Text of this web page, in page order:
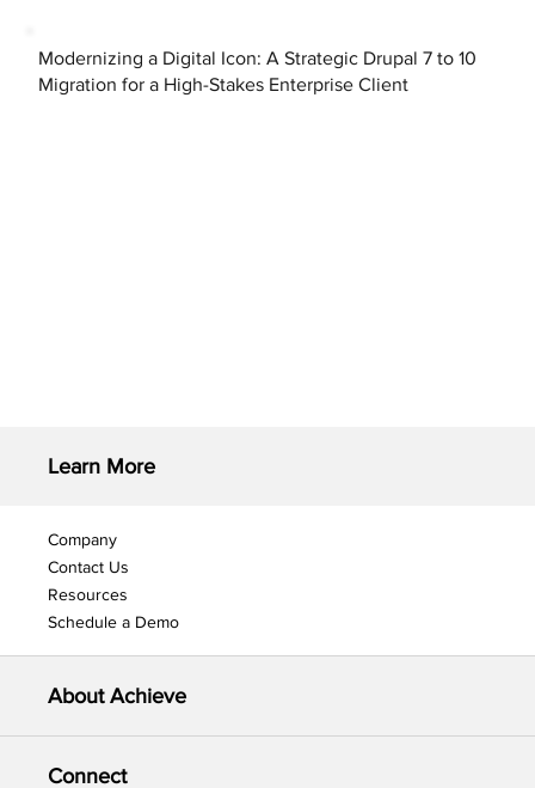
Modernizing a Digital Icon: A Strategic Drupal 7 to 10
Migration for a High-Stakes Enterprise Client
Learn More
Company
Contact Us
Resources
Schedule a Demo
About Achieve
Connect